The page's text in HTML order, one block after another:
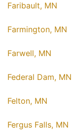
Faribault, MN
Farmington, MN
Farwell, MN
Federal Dam, MN
Felton, MN
Fergus Falls, MN